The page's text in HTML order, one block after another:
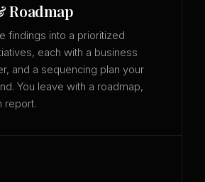
Roadmap
findings into a prioritized
each with a business
and a sequencing plan your
You leave with a roadmap,
report.